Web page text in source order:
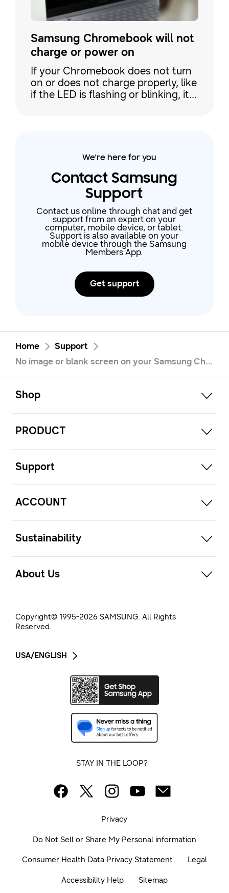
Samsung Chromebook will not
charge or power on
If your Chromebook does not turn
on or does not charge properly, like
if the LED is flashing or blinking, it
Chromebook. Use this guide to
learn how to solve the issue.
We're here for you
Contact Samsung
Support
Contact us online through chat and get
support from an expert on your
computer, mobile device, or tablet.
Support is also available on your
mobile device through the Samsung
Members App.
Get support
Home
Support
No image or blank screen on your Samsung Chromebook
Shop
PRODUCT
Support
ACCOUNT
Sustainability
About Us
Copyright© 1995-2026 SAMSUNG. All Rights
Reserved.
USA/ENGLISH
Privacy
Do Not Sell or Share My Personal information
Consumer Health Data Privacy Statement Legal
Accessibility Help Sitemap
STAY IN THE LOOP?